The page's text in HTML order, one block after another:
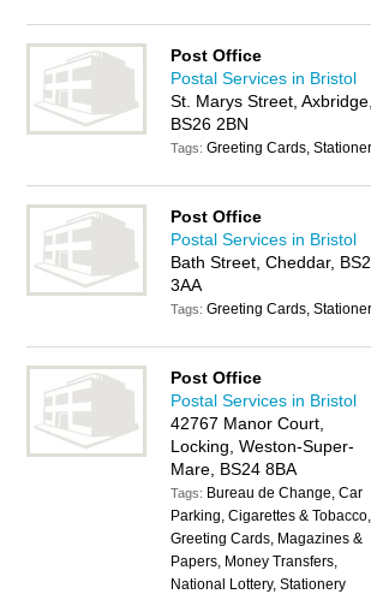
Post Office
Postal Services in Bristol
St. Marys Street, Axbridge,
BS26 2BN
Tags:Greeting Cards,
Post Office
Postal Services in Bristol
Bath Street, Cheddar,
3AA
Tags:Greeting Cards,
Post Office
Postal Services in Bristol
42767 Manor Court,
Locking, Weston-Super-
Mare, BS24 8BA
Tags: Bureau de Change, Car
Parking, Cigarettes & Tobacco,
Greeting Cards, Magazines &
Papers, Money Transfers,
National Lottery, Stationery